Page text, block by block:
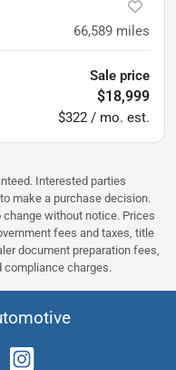
66,589 miles
Sale price
$18,999
$322 / mo. est.
Interested parties
make a purchase decision.
without notice. Prices
fees and taxes, title
document preparation fees,
charges.